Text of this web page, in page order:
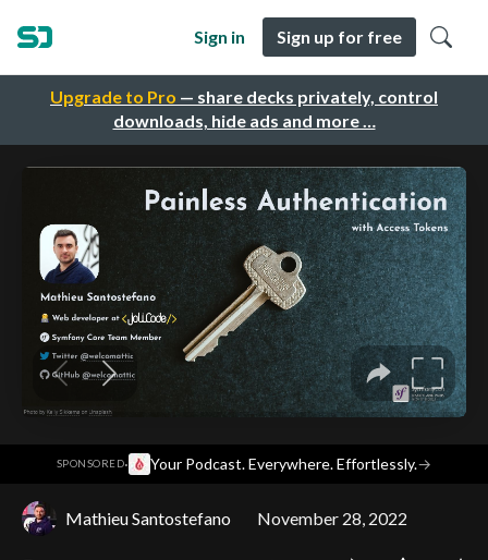
Upgrade to Pro — share decks privately, control
downloads, hide ads and more …
Sign in Sign up for free
SPONSORED· Your Podcast. Everywhere. Effortlessly.→
Mathieu Santostefano November 28, 2022